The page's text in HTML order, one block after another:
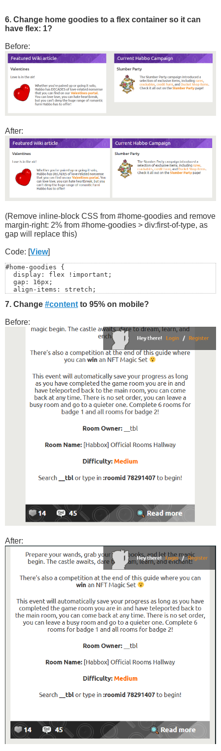
6. Change home goodies to a flex container so it can
have flex: 1?
Before:
After:
(Remove inline-block CSS from #home-goodies and remove
margin-right: 2% from #home-goodies > div:first-of-type, as
gap will replace this)
Code: [View]
#home-goodies {
  display: flex !important;
  gap: 16px;
  align-items: stretch;
#home-goodies > div {
  flex: 1 1 0;
  float: none !important;
  margin: 0 !important;
  display: flex;
  flex-direction: column;
#home-goodies > div > .home-goodies-content {
  flex: 1 1 auto;
  display: block;
7. Change #content to 95% on mobile?
Before:
After: